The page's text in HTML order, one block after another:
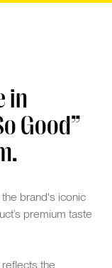
in
Good”
brand's iconic
premium taste
the